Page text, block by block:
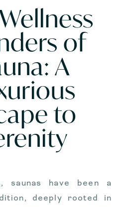
of
A
to
saunas have been a
deeply rooted in